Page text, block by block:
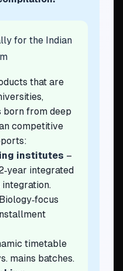
for the Indian
that are
born from deep
competitive
institutes –
integrated
timetable
mains batches.